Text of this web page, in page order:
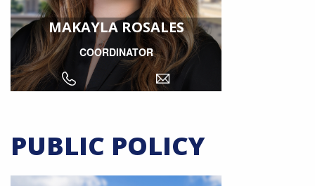
MAKAYLA ROSALES
COORDINATOR
PUBLIC POLICY